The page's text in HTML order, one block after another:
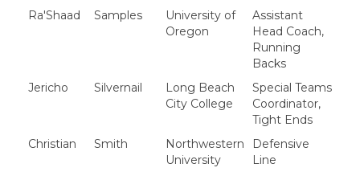
Ra'Shaad Samples
University of
Oregon
Assistant
Head Coach,
Running
Backs
Jericho
Silvernail
Long Beach
City College
Special Teams
Coordinator,
Tight Ends
Christian
Smith
Northwestern
University
Defensive
Line